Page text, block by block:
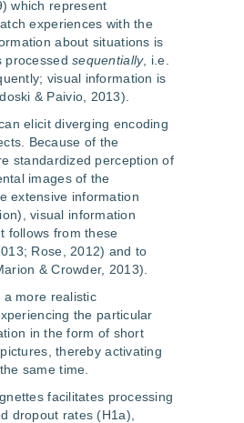
which represent
experiences with the
about situations is
processedsequentially, i.e.
visual information is
& Paivio, 2013).
elicit diverging encoding
Because of the
standardized perception of
images of the
extensive information
visual information
follows from these
Rose, 2012) and to
& Crowder, 2013).
a more realistic
the particular
in the form of short
thereby activating
same time.
facilitates processing
dropout rates (H1a),